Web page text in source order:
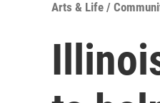
Arts & Life /